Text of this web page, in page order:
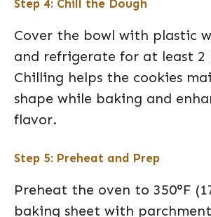
Step 4: Chill the Dough
Cover the bowl with plastic
and refrigerate for at least 2
Chilling helps the cookies
shape while baking and
flavor.
Step 5: Preheat and Prep
Preheat the oven to 350°F
baking sheet with